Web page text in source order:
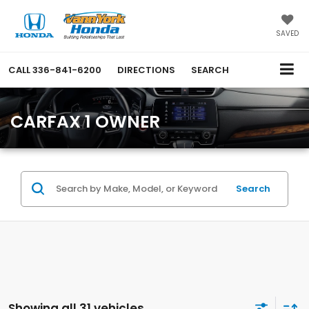
SAVED
CALL336-841-6200 DIRECTIONS SEARCH
CARFAX 1 OWNER
Search